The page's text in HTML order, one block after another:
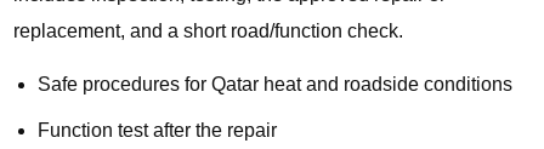
replacement, and a short road/function check.
Safe procedures for Qatar heat and roadside conditions
Function test after the repair